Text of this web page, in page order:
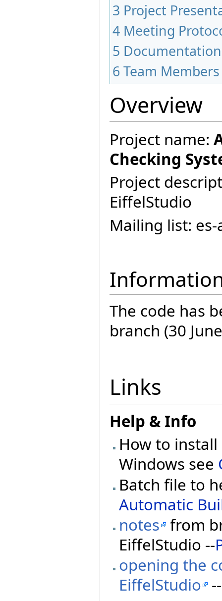
3 Project
4 Meeting
5 Documentation
6 Team Members
Overview
Project name:
Checking
Project
EiffelStudio
Mailing list:
The code has
branch (30
Links
Help & Info
How to
Windows see
Batch file to
Automatic
notes from
EiffelStudio --
opening the
EiffelStudio --